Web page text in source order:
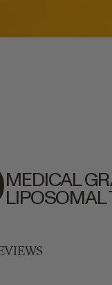
MEDICAL